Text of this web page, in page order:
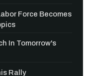
Force Becomes
In Tomorrow's
Rally